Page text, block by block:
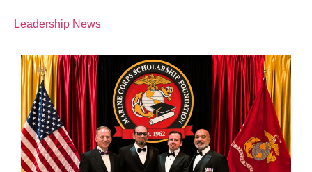
Leadership News